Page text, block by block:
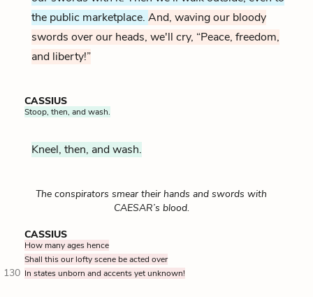
the public marketplace. And, waving our bloody
swords over our heads, we'll cry, “Peace, freedom,
and liberty!”
CASSIUS
Stoop, then, and wash.
Kneel, then, and wash.
The conspirators smear their hands and swords with
CAESAR’s blood.
CASSIUS
How many ages hence
Shall this our lofty scene be acted over
130 In states unborn and accents yet unknown!